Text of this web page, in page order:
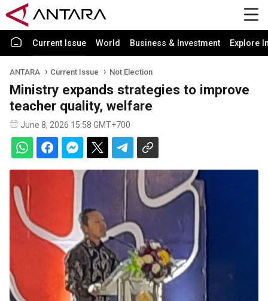
Current Issue World Business & Investment Explore
ANTARA Current Issue Not Election
Ministry expands strategies to improve
teacher quality, welfare
June 8, 2026 15:58 GMT+700